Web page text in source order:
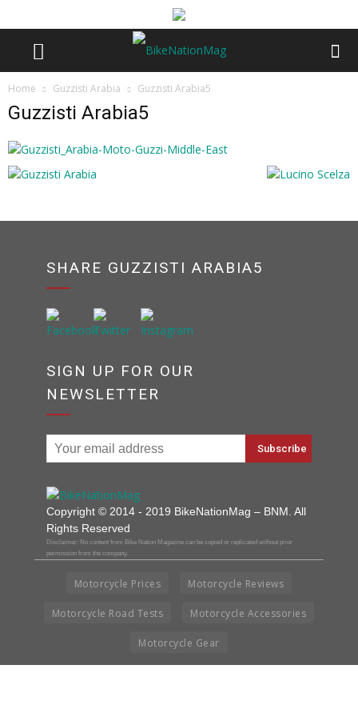
Home Guzzisti Arabia Guzzisti Arabia5
Guzzisti Arabia5
SHARE GUZZISTI ARABIA5
SIGN UP FOR OUR
NEWSLETTER
Copyright © 2014 - 2019 BikeNationMag – BNM. All
Rights Reserved
Disclaimer: No content from Bike Nation Magazine can be copied or replicated without prior
permission from the company.
Motorcycle Prices Motorcycle Reviews
Motorcycle Road Tests Motorcycle Accessories
Motorcycle Gear